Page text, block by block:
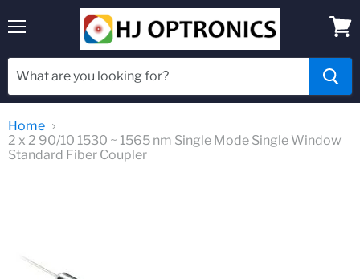
cart
Home
2 x 2 90/10 1530 ~ 1565 nm Single Mode Single Window
Standard Fiber Coupler